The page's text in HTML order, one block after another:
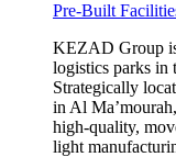
Pre-Built
KEZAD Group
logistics parks
Strategically
in Al
high-quality,
light